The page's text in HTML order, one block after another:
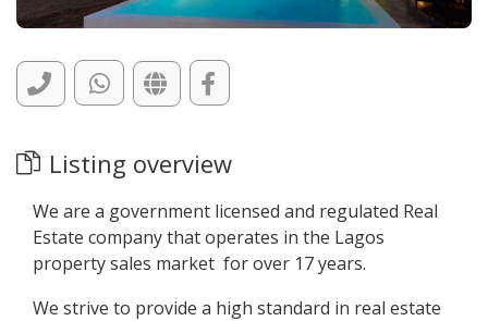
Listing overview
We are a government licensed and regulated Real
Estate company that operates in the Lagos
property sales market for over 17 years.
We strive to provide a high standard in real estate